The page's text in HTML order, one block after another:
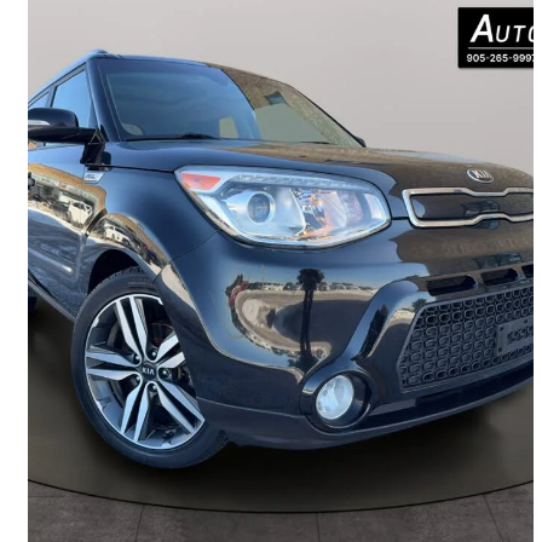
2016 Kia Soul
164,026 km
$158/mo est.
Woodbridge, ON